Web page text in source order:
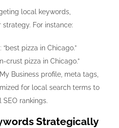
local keywords,
For instance:
pizza in Chicago.”
crust pizza in Chicago.”
Business profile, meta tags,
for local search terms to
rankings.
Strategically